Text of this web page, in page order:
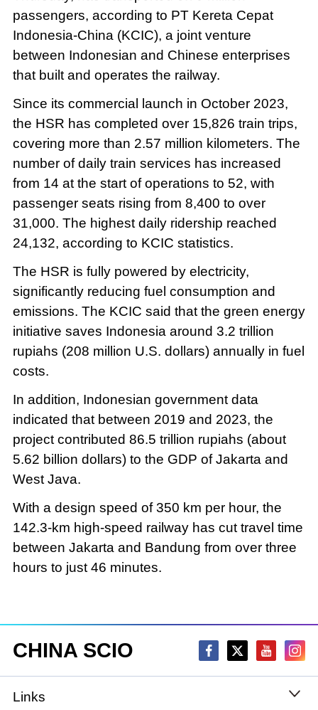
passengers, according to PT Kereta Cepat
Indonesia-China (KCIC), a joint venture
between Indonesian and Chinese enterprises
that built and operates the railway.
Since its commercial launch in October 2023,
the HSR has completed over 15,826 train trips,
covering more than 2.57 million kilometers. The
number of daily train services has increased
from 14 at the start of operations to 52, with
passenger seats rising from 8,400 to over
31,000. The highest daily ridership reached
24,132, according to KCIC statistics.
The HSR is fully powered by electricity,
significantly reducing fuel consumption and
emissions. The KCIC said that the green energy
initiative saves Indonesia around 3.2 trillion
rupiahs (208 million U.S. dollars) annually in fuel
costs.
In addition, Indonesian government data
indicated that between 2019 and 2023, the
project contributed 86.5 trillion rupiahs (about
5.62 billion dollars) to the GDP of Jakarta and
West Java.
With a design speed of 350 km per hour, the
142.3-km high-speed railway has cut travel time
between Jakarta and Bandung from over three
hours to just 46 minutes.
CHINA SCIO
Links